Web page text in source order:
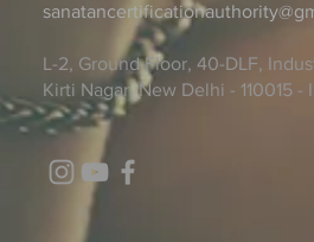
L-2, Ground Floor, 40-DLF,
Kirti Nagar, New Delhi - 110015 -